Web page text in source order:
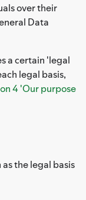
over their
Data
a certain 'legal
legal basis,
4 'Our purpose
the legal basis